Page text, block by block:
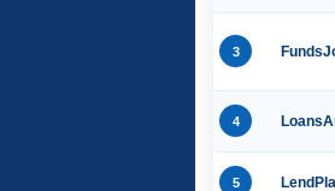
3
4
5